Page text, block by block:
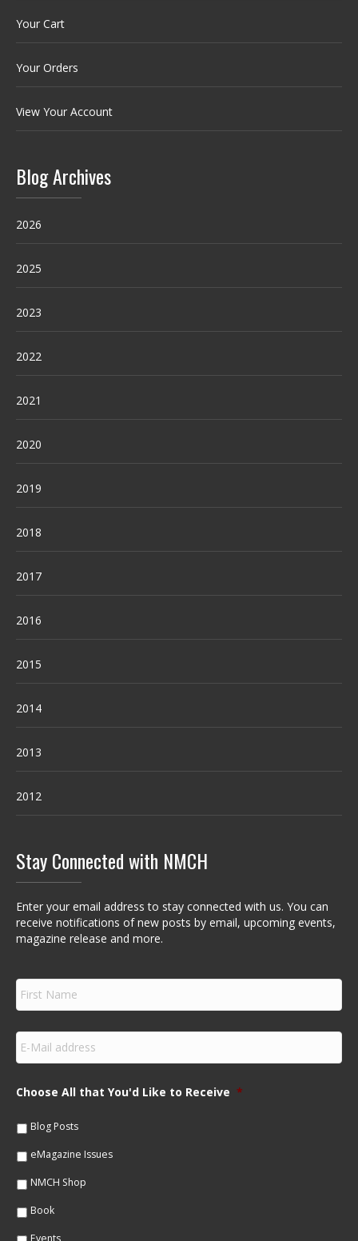
Your Cart
Your Orders
View Your Account
Blog Archives
2026
2025
2023
2022
2021
2020
2019
2018
2017
2016
2015
2014
2013
2012
Stay Connected with NMCH
Enter your email address to stay connected with us. You can
receive notifications of new posts by email, upcoming events,
magazine release and more.
F
r
s
N
m
e
E
m
a
lChoose All that You'd Like to Receive *
Blog Posts
eMagazine Issues
NMCH Shop
Book
Events